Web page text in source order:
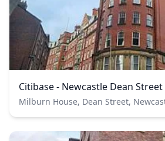
Citibase - Newcastle Dean Street
Milburn House, Dean Street,